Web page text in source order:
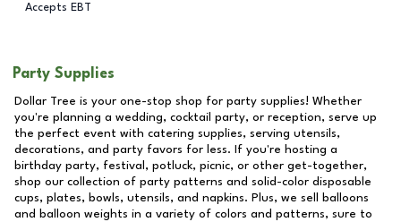
Accepts EBT
Party Supplies
Dollar Tree is your one-stop shop for party supplies! Whether
you're planning a wedding, cocktail party, or reception, serve up
the perfect event with catering supplies, serving utensils,
decorations, and party favors for less. If you're hosting a
birthday party, festival, potluck, picnic, or other get-together,
shop our collection of party patterns and solid-color disposable
cups, plates, bowls, utensils, and napkins. Plus, we sell balloons
and balloon weights in a variety of colors and patterns, sure to